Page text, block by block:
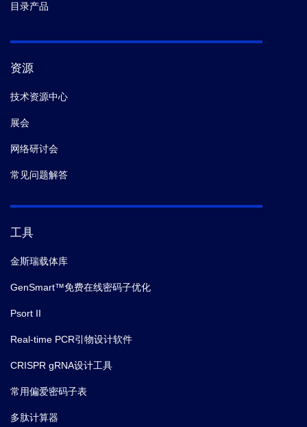
目录产品
资源
技术资源中心
展会
网络研讨会
常见问题解答
工具
金斯瑞载体库
GenSmart™免费在线密码子优化
Psort II
Real-time PCR引物设计软件
CRISPR gRNA设计工具
常用偏爱密码子表
多肽计算器